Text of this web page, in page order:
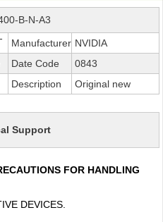
B-N-A3
Manufacturer NVIDIA
Date Code
0843
Description Original new
Support
FOR HANDLING
DEVICES.